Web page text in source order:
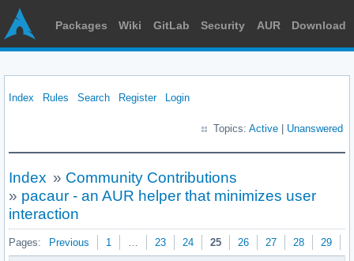
Packages Wiki GitLab Security AUR Download
Index Rules Search Register Login
Topics: Active Unanswered
Index » Community Contributions
» pacaur - an AUR helper that minimizes user
interaction
Pages: Previous 1 … 23 24 25 26 27 28 29